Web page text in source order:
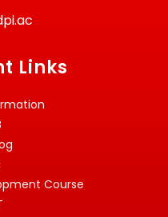
Links
Course